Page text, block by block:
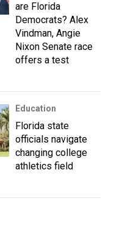
are Florida
Democrats? Alex
Vindman, Angie
Nixon Senate race
offers a test
Education
Florida state
officials navigate
changing college
athletics field